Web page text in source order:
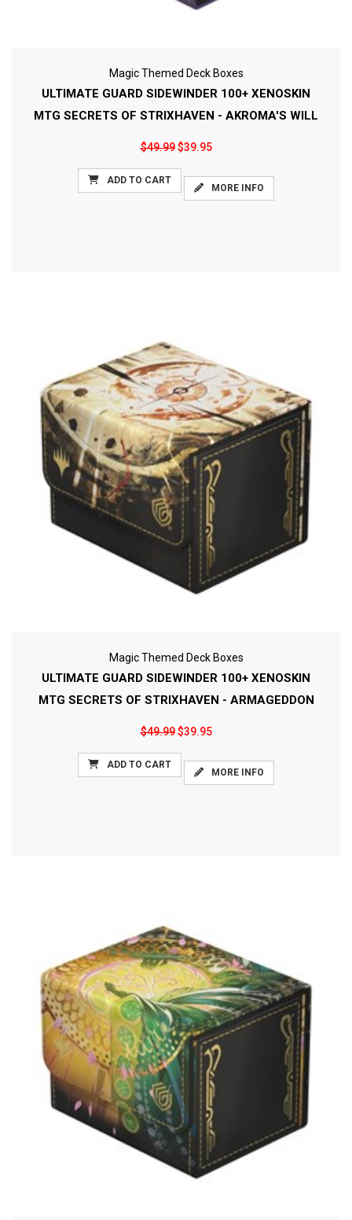
Magic Themed Deck Boxes
ULTIMATE GUARD SIDEWINDER 100+ XENOSKIN
MTG SECRETS OF STRIXHAVEN - AKROMA'S WILL
$49.99$39.95
ADD TO CART
MORE INFO
Magic Themed Deck Boxes
ULTIMATE GUARD SIDEWINDER 100+ XENOSKIN
MTG SECRETS OF STRIXHAVEN - ARMAGEDDON
$49.99$39.95
ADD TO CART
MORE INFO